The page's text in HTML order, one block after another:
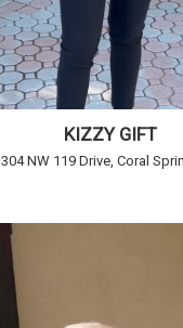
KIZZY GIFT
304 NW 119 Drive, Coral